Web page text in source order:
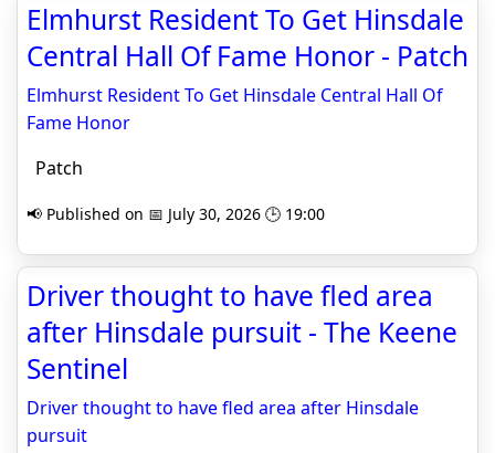
Elmhurst Resident To Get Hinsdale
Central Hall Of Fame Honor - Patch
Elmhurst Resident To Get Hinsdale Central Hall Of
Fame Honor
Patch
📢 Published on 📅 July 30, 2026 🕒 19:00
Driver thought to have fled area
after Hinsdale pursuit - The Keene
Sentinel
Driver thought to have fled area after Hinsdale
pursuit